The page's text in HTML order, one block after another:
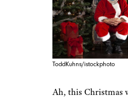
ToddKuhns/istockphoto
Ah, this Christmas